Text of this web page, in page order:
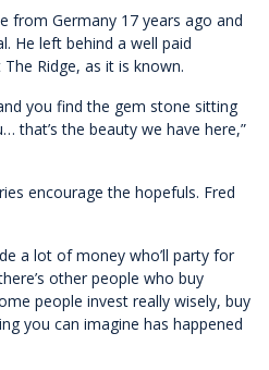
from Germany 17 years ago and
He left behind a well paid
Ridge, as it is known.
you find the gem stone sitting
that’s the beauty we have here,”
encourage the hopefuls. Fred
a lot of money who’ll party for
other people who buy
people invest really wisely, buy
you can imagine has happened